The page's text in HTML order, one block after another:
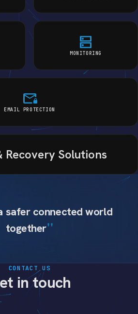
dns
MONITORING
mail_lock
EMAIL PROTECTION
Recovery Solutions
safer connected world
together
CONTACT US
in touch